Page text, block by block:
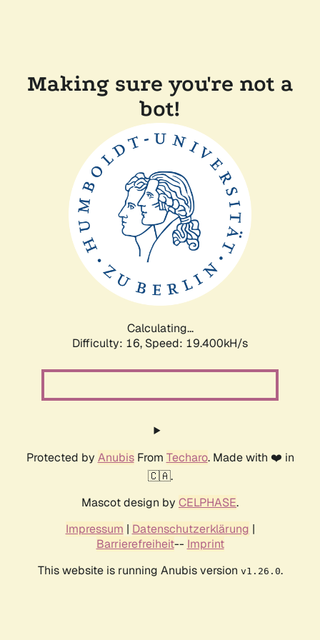
Making sure you're not a
bot!
Calculating...
Difficulty: 16, Speed: 19.400kH/s
Protected by AnubisFrom Techaro. Made with ❤️ in
🇨🇦.
Mascot design by CELPHASE.
Impressum | Datenschutzerklärung |
Barrierefreiheit-- Imprint
This website is running Anubis version v1.26.0.